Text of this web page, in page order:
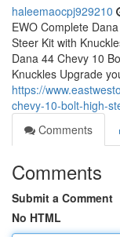
haleemaocpj929210
EWO Complete
Steer Kit with
Dana 44 Chevy 10
Knuckles Upgrade
https://
chevy-10-bolt-high-
Comments
Comments
Submit a Comment
No HTML